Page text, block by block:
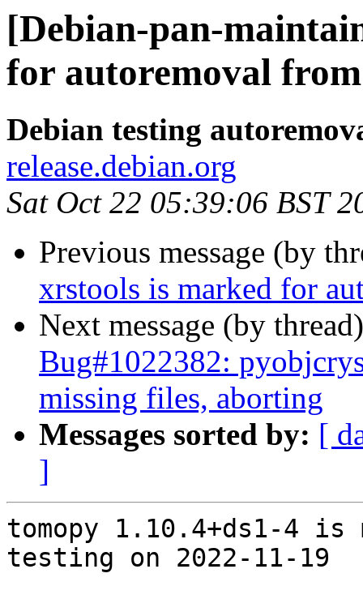
[Debian-pan-
for autoremoval
Debian testing
release.debian.org
Sat Oct 22 05:39:06 BST
Previous message (by
xrstools is marked for
Next message (by
Bug#1022382:
missing files, aborting
Messages sorted by: [
]
tomopy 1.10.4+ds1-4 is
testing on 2022-11-19